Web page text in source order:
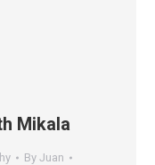
Mikala
By Juan